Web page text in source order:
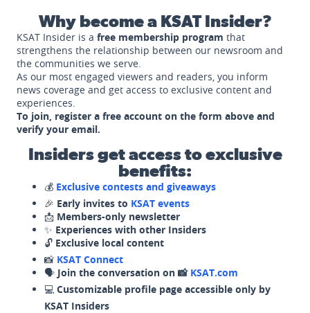
Why become a KSAT Insider?
KSAT Insider is a free membership program that
strengthens the relationship between our newsroom and
the communities we serve.
As our most engaged viewers and readers, you inform
news coverage and get access to exclusive content and
experiences.
To join, register a free account on the form above and
verify your email.
Insiders get access to exclusive
benefits:
💰 Exclusive contests and giveaways
🎉 Early invites to KSAT events
📩 Members-only newsletter
✨ Experiences with other Insiders
🔓 Exclusive local content
📸 KSAT Connect
🗣️ Join the conversation on 📸 KSAT.com
💻 Customizable profile page accessible only by
KSAT Insiders